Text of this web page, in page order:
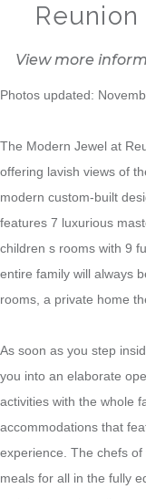
View more
Photos updated:
The Modern Jewel at
offering lavish views of
modern custom-built
features 7 luxurious
children s rooms with 9
entire family will always
rooms, a private home
As soon as you step
you into an elaborate
activities with the whole
accommodations that
experience. The chefs
meals for all in the fully